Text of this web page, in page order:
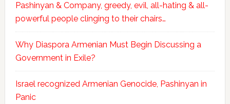
Pashinyan & Company, greedy, evil, all-hating & all-
powerful people clinging to their chairs…
Why Diaspora Armenian Must Begin Discussing a
Government in Exile?
Israel recognized Armenian Genocide, Pashinyan in
Panic